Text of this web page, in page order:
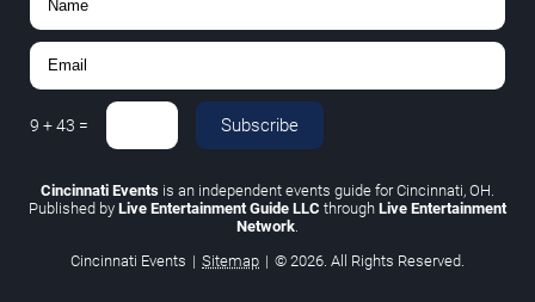
9 +43 = Subscribe
Cincinnati Events is an independent events guide for Cincinnati, OH.
Published by Live Entertainment Guide LLC through Live Entertainment
Network
Cincinnati Events | Sitemap | © 2026. All Rights Reserved.